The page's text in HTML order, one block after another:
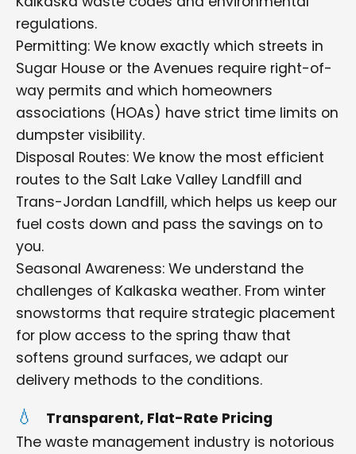
regulations.
Permitting: We know exactly which streets in
Sugar House or the Avenues require right-of-
way permits and which homeowners
associations (HOAs) have strict time limits on
dumpster visibility.
Disposal Routes: We know the most efficient
routes to the Salt Lake Valley Landfill and
Trans-Jordan Landfill, which helps us keep our
fuel costs down and pass the savings on to
you.
Seasonal Awareness: We understand the
challenges of Kalkaska weather. From winter
snowstorms that require strategic placement
for plow access to the spring thaw that
softens ground surfaces, we adapt our
delivery methods to the conditions.
Transparent, Flat-Rate Pricing
The waste management industry is notorious